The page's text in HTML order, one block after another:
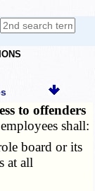
to offenders
shall:
board or its
at all